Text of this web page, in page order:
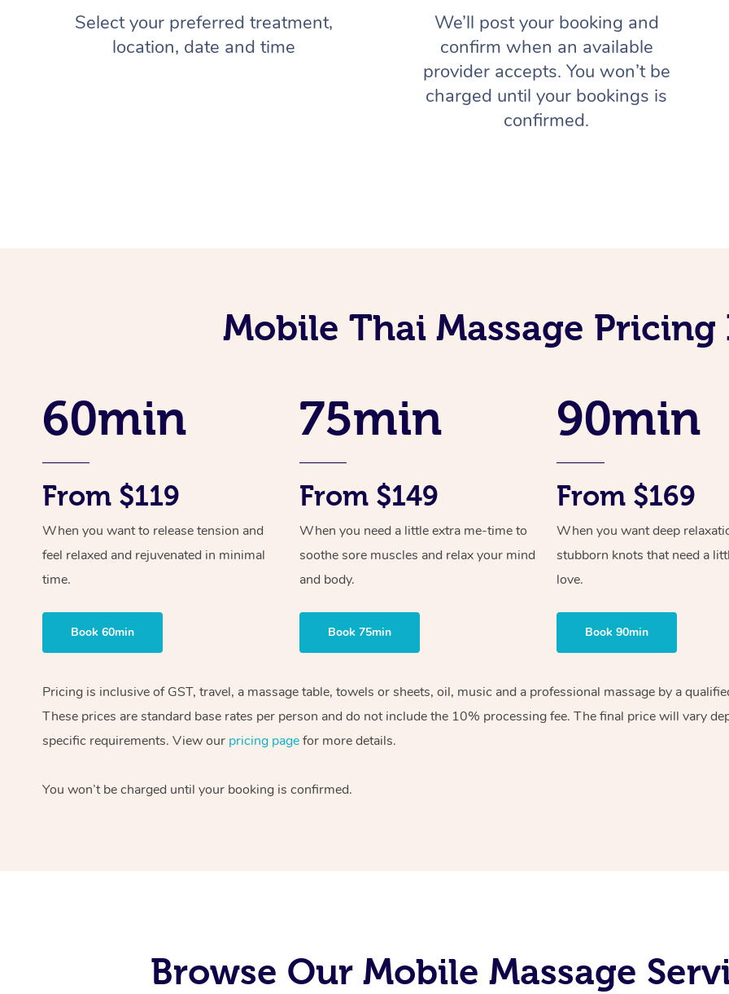
Select your preferred treatment,
location, date and time
We’ll post your booking and
confirm when an available
provider accepts. You won’t be
charged until your bookings is
confirmed.
Mobile Thai Massage
60min
From $119
When you want to release tension and
feel relaxed and rejuvenated in minimal
time.
Book 60min
75min
From $149
When you need a little extra me-time to
soothe sore muscles and relax your mind
and body.
Book 75min
90min
From $169
When you want deep
stubborn knots that need a
love.
Book 90min
Pricing is inclusive of GST, travel, a massage table, towels or sheets, oil, music and a professional massage by a
These prices are standard base rates per person and do not include the 10% processing fee. The final price will vary
specific requirements. View our pricing pagefor more details.
You won’t be charged until your booking is confirmed.
Browse Our Mobile Massage